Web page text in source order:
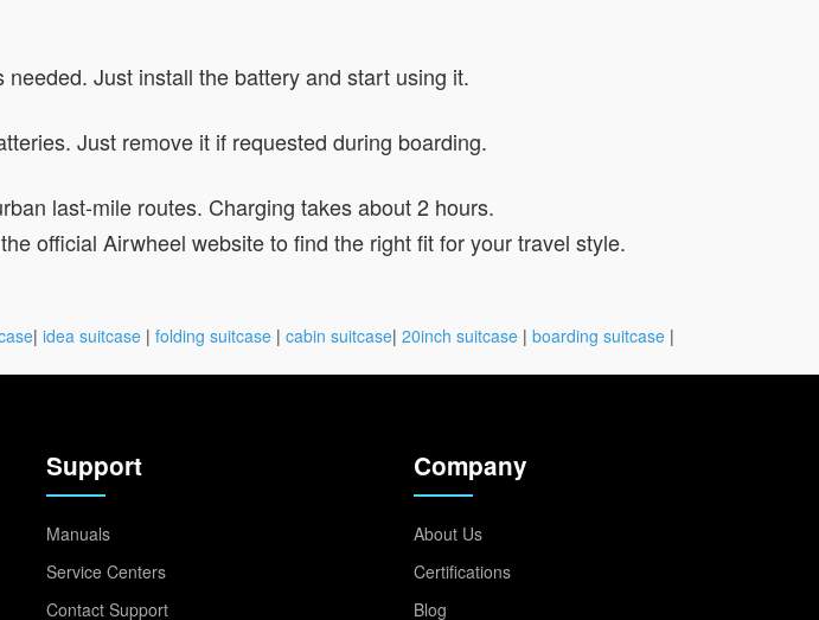
Just install the battery and start using it.
Just remove it if requested during boarding.
last-mile routes. Charging takes about 2 hours.
official Airwheel website to find the right fit for your travel style.
| idea suitcase | folding suitcase | cabin suitcase| 20inch suitcase | boarding suitcase |
Support
Manuals
Service Centers
Contact Support
Company
About Us
Certifications
Blog